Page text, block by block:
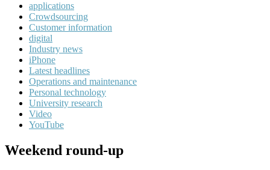
applications
Crowdsourcing
Customer information
digital
Industry news
iPhone
Latest headlines
Operations and maintenance
Personal technology
University research
Video
YouTube
Weekend round-up